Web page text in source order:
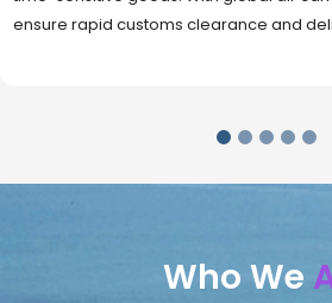
container (FCL) or less-than-container
Who We